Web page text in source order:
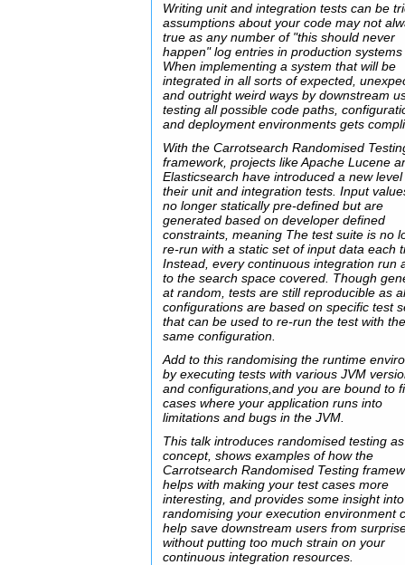
Writing unit and integration tests can be
assumptions about your code may not
true as any number of "this should never
happen" log entries in production systems
When implementing a system that will be
integrated in all sorts of expected,
and outright weird ways by downstream
testing all possible code paths,
and deployment environments gets
With the Carrotsearch Randomised
framework, projects like Apache Lucene
Elasticsearch have introduced a new
their unit and integration tests. Input
no longer statically pre-defined but are
generated based on developer defined
constraints, meaning The test suite is no
re-run with a static set of input data each
Instead, every continuous integration run
to the search space covered. Though
at random, tests are still reproducible as
configurations are based on specific test
that can be used to re-run the test with
same configuration.
Add to this randomising the runtime
by executing tests with various JVM
and configurations,and you are bound to
cases where your application runs into
limitations and bugs in the JVM.
This talk introduces randomised testing
concept, shows examples of how the
Carrotsearch Randomised Testing
helps with making your test cases more
interesting, and provides some insight
randomising your execution environment
help save downstream users from
without putting too much strain on your
continuous integration resources.